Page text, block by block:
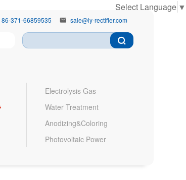
86-371-66859535  sale@ly-rectifier.com
Electrolysis Gas
Water Treatment
Anodizing&Coloring
Photovoltaic Power
Select Language ▼